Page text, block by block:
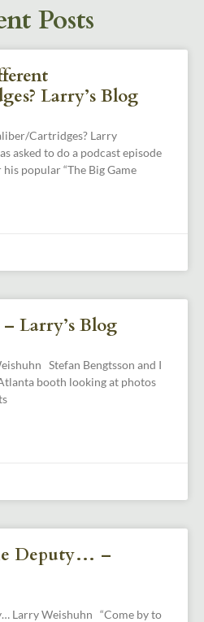
Posts
Larry’s Blog
Cartridges? Larry
asked to do a podcast episode
popular “The Big Game
Larry’s Blog
Stefan Bengtsson and I
booth looking at photos
Deputy… –
Larry Weishuhn “Come by to